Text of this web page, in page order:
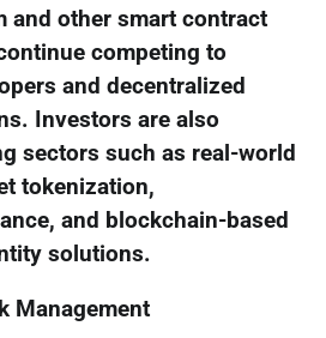
and other smart contract
competing to
and decentralized
Investors are also
sectors such as real-world
tokenization,
and blockchain-based
solutions.
Management